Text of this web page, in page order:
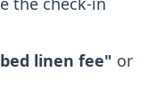
linen fee" or